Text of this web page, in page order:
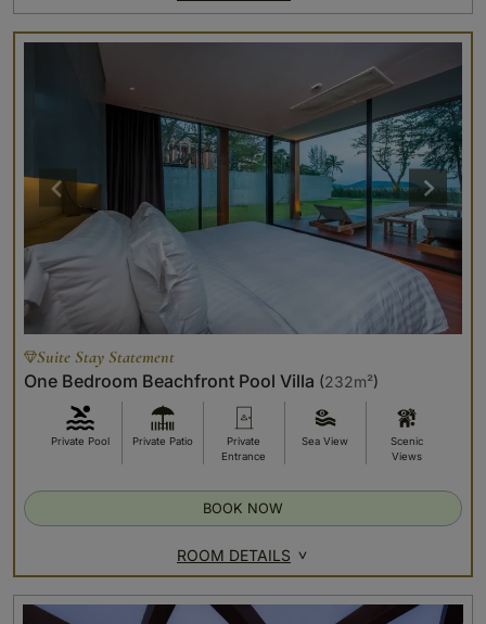
Suite Stay Statement
One Bedroom Beachfront Pool Villa (232m²)
Private Pool Private Patio
Private
Entrance
Sea View
Scenic
Views
ROOM DETAILS
BOOK NOW